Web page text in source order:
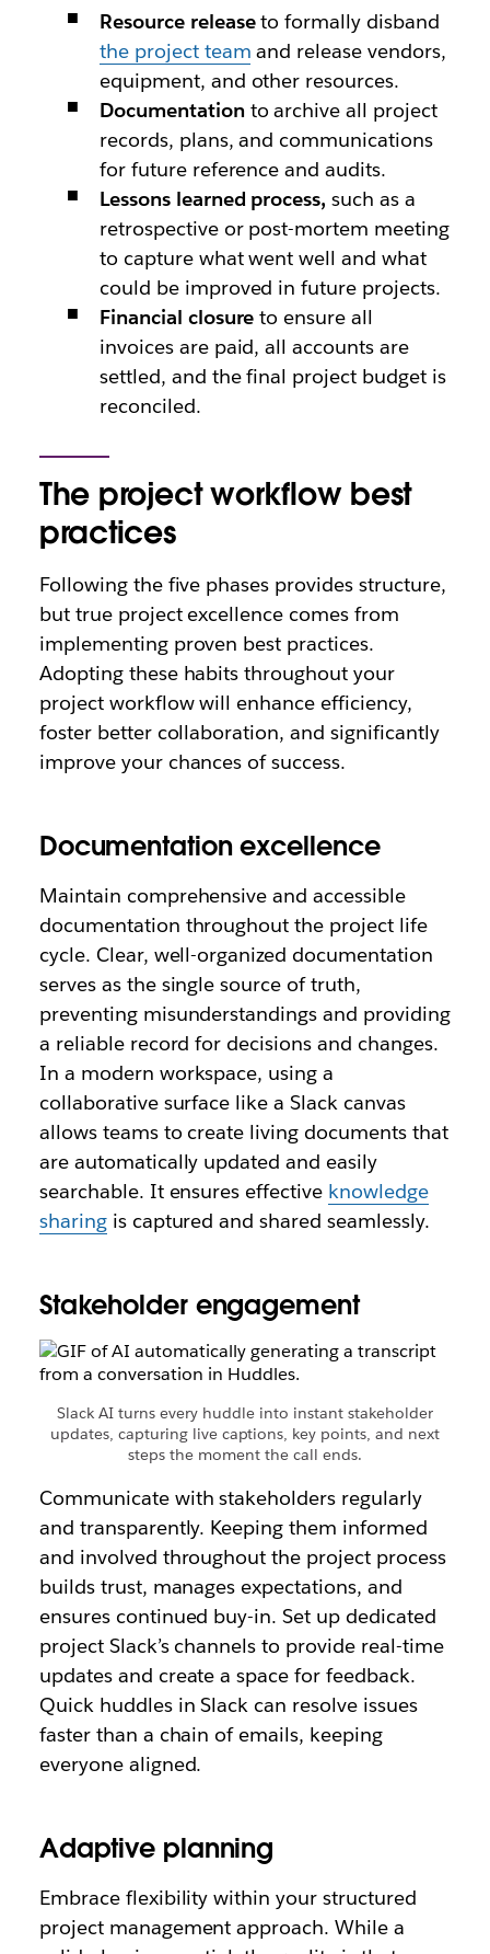
Resource releaseto formally disband
the project team and release vendors,
equipment, and other resources.
Documentationto archive all project
records, plans, and communications
for future reference and audits.
Lessons learned process, such as a
retrospective or post-mortem meeting
to capture what went well and what
could be improved in future projects.
Financial closure to ensure all
invoices are paid, all accounts are
settled, and the final project budget is
reconciled.
The project workflow best
practices
Following the five phases provides structure,
but true project excellence comes from
implementing proven best practices.
Adopting these habits throughout your
project workflow will enhance efficiency,
foster better collaboration, and significantly
improve your chances of success.
Documentation excellence
Maintain comprehensive and accessible
documentation throughout the project life
cycle. Clear, well-organized documentation
serves as the single source of truth,
preventing misunderstandings and providing
a reliable record for decisions and changes.
In a modern workspace, using a
collaborative surface like a Slack canvas
allows teams to create living documents that
are automatically updated and easily
searchable. It ensures effective knowledge
sharingis captured and shared seamlessly.
Stakeholder engagement
Slack AI turns every huddle into instant stakeholder
updates, capturing live captions, key points, and next
steps the moment the call ends.
Communicate with stakeholders regularly
and transparently. Keeping them informed
and involved throughout the project process
builds trust, manages expectations, and
ensures continued buy-in. Set up dedicated
project Slack’s channels to provide real-time
updates and create a space for feedback.
Quick huddles in Slack can resolve issues
faster than a chain of emails, keeping
everyone aligned.
Adaptive planning
Embrace flexibility within your structured
project management approach. While a